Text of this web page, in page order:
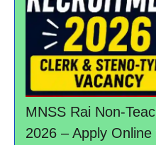
MNSS Rai Non-
2026 – Apply